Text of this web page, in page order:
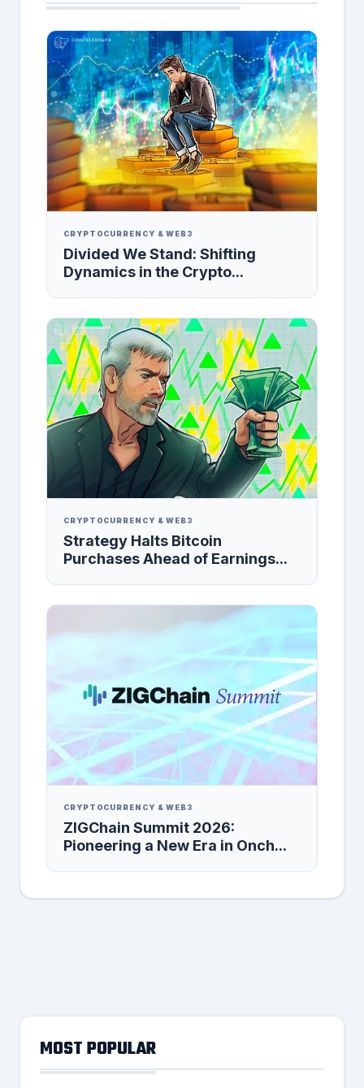
CRYPTOCURRENCY & WEB3
Divided We Stand: Shifting
Dynamics in the Crypto...
CRYPTOCURRENCY & WEB3
Strategy Halts Bitcoin
Purchases Ahead of Earnings...
CRYPTOCURRENCY & WEB3
ZIGChain Summit 2026:
Pioneering a New Era in Onch...
MOST POPULAR